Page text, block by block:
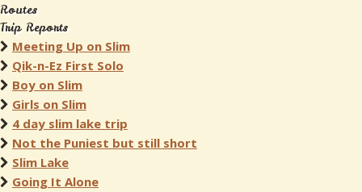
Routes
Trip Reports
Meeting Up on Slim
Qik-n-Ez First Solo
Boy on Slim
Girls on Slim
4 day slim lake trip
Not the Puniest but still short
Slim Lake
Going It Alone